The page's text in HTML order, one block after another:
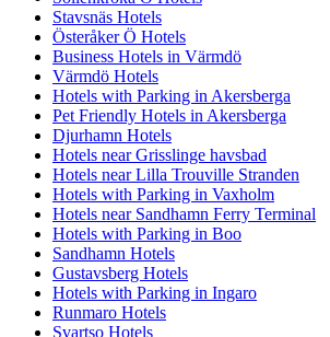
Stavsnäs Hotels
Österåker Ö Hotels
Business Hotels in Värmdö
Värmdö Hotels
Hotels with Parking in Akersberga
Pet Friendly Hotels in Akersberga
Djurhamn Hotels
Hotels near Grisslinge havsbad
Hotels near Lilla Trouville Stranden
Hotels with Parking in Vaxholm
Hotels near Sandhamn Ferry Terminal
Hotels with Parking in Boo
Sandhamn Hotels
Gustavsberg Hotels
Hotels with Parking in Ingaro
Runmaro Hotels
Svartso Hotels